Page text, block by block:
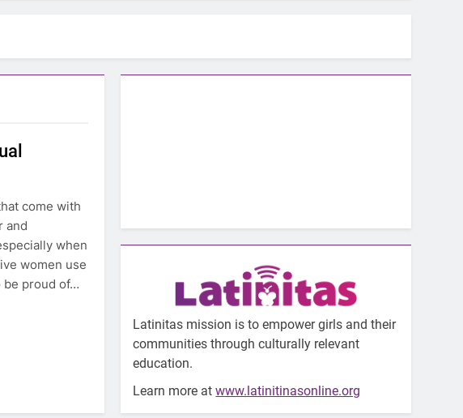
come with
and
when
women use
be proud of…
Latinitas mission is to empower girls and their
communities through culturally relevant
education.
Learn more atwww.latinitinasonline.org